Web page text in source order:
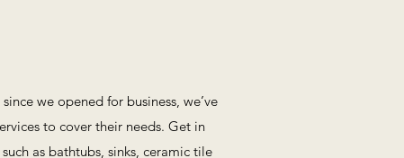
we opened for business, we’ve
to cover their needs. Get in
as bathtubs, sinks, ceramic tile